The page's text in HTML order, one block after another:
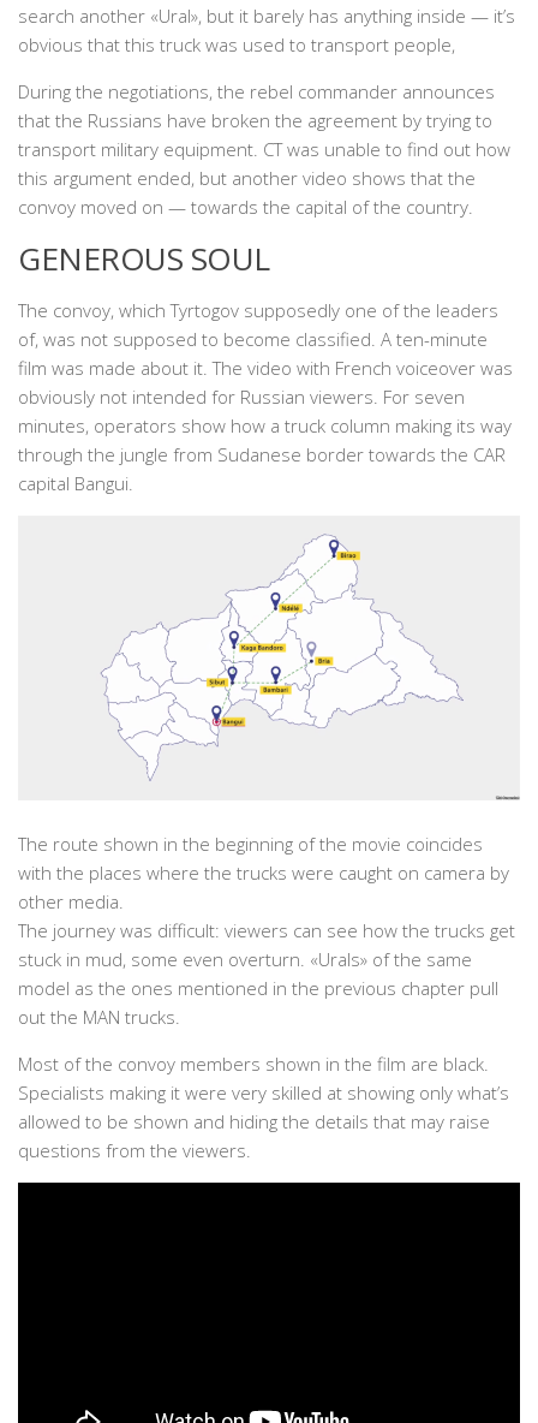
search another «Ural», but it barely has anything inside — it’s
obvious that this truck was used to transport people,
During the negotiations, the rebel commander announces
that the Russians have broken the agreement by trying to
transport military equipment. CT was unable to find out how
this argument ended, but another video shows that the
convoy moved on — towards the capital of the country.
GENEROUS SOUL
The convoy, which Tyrtogov supposedly one of the leaders
of, was not supposed to become classified. A ten-minute
film was made about it. The video with French voiceover was
obviously not intended for Russian viewers. For seven
minutes, operators show how a truck column making its way
through the jungle from Sudanese border towards the CAR
capital Bangui.
The route shown in the beginning of the movie coincides
with the places where the trucks were caught on camera by
other media.
The journey was difficult: viewers can see how the trucks get
stuck in mud, some even overturn. «Urals» of the same
model as the ones mentioned in the previous chapter pull
out the MAN trucks.
Most of the convoy members shown in the film are black.
Specialists making it were very skilled at showing only what’s
allowed to be shown and hiding the details that may raise
questions from the viewers.